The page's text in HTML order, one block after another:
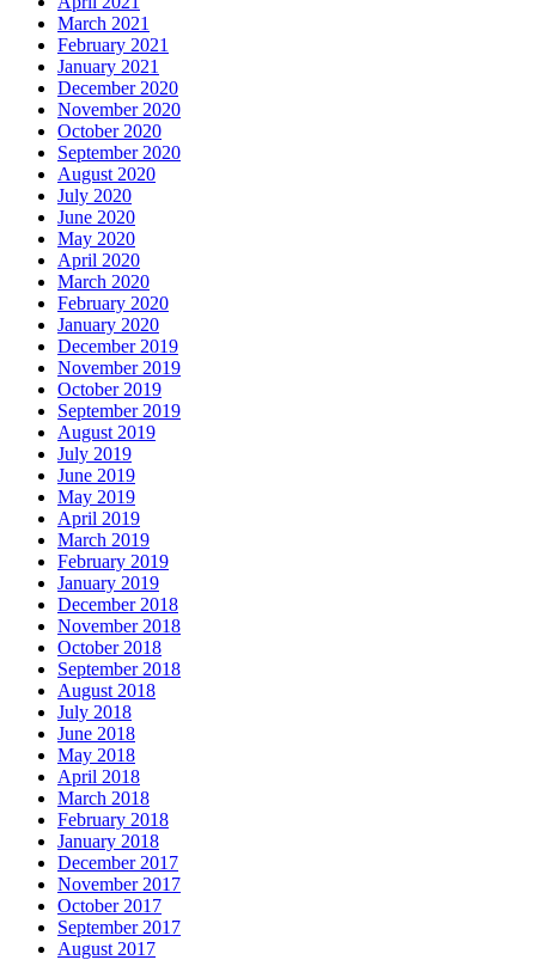
March 2021
February 2021
January 2021
December 2020
November 2020
October 2020
September 2020
August 2020
July 2020
June 2020
May 2020
April 2020
March 2020
February 2020
January 2020
December 2019
November 2019
October 2019
September 2019
August 2019
July 2019
June 2019
May 2019
April 2019
March 2019
February 2019
January 2019
December 2018
November 2018
October 2018
September 2018
August 2018
July 2018
June 2018
May 2018
April 2018
March 2018
February 2018
January 2018
December 2017
November 2017
October 2017
September 2017
August 2017